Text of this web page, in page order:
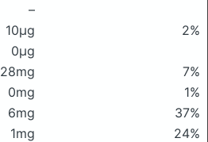
–
10μg
2%
0μg
28mg
7%
0mg
1%
6mg
37%
1mg
24%